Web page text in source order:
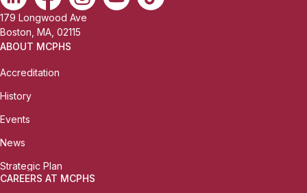
179 Longwood Ave
Boston, MA, 02115
ABOUT MCPHS
Accreditation
History
Events
News
Strategic Plan
CAREERS AT MCPHS